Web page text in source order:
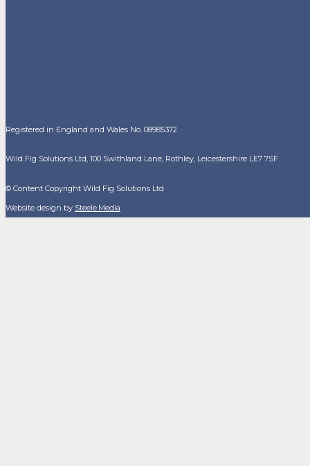
Registered in England and Wales No. 08985372
Wild Fig Solutions Ltd, 100 Swithland Lane, Rothley, Leicestershire LE7 7SF
© Content Copyright Wild Fig Solutions Ltd
Website design by Steele.Media